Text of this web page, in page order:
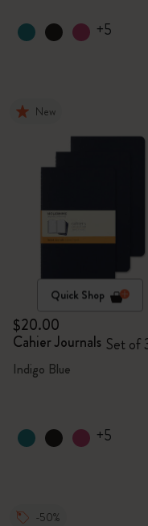
+5
New
Quick Shop
$20.00
Cahier Journals Set of
Indigo Blue
+5
-50%